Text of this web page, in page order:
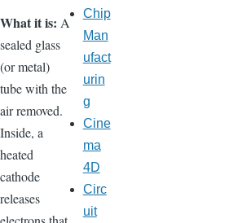
What it is: A
sealed glass
(or metal)
tube with the
air removed.
Inside, a
heated
cathode
releases
Chip
Man
ufact
urin
g
Cine
ma
4D
Circ
uit